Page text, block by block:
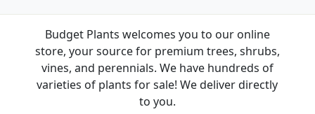
Budget Plants welcomes you to our online
store, your source for premium trees, shrubs,
vines, and perennials. We have hundreds of
varieties of plants for sale! We deliver directly
to you.